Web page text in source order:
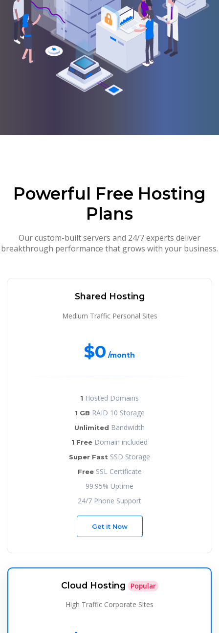
Powerful Free Hosting
Plans
Our custom-built servers and 24/7 experts deliver
breakthrough performance that grows with your business.
Shared Hosting
Medium Traffic Personal Sites
$0 /month
1 Hosted Domains
1 GB RAID 10 Storage
Unlimited Bandwidth
1 Free Domain included
Super Fast SSD Storage
FreeSSL Certificate
99.95% Uptime
24/7 Phone Support
Get it Now
Cloud Hosting Popular
High Traffic Corporate Sites